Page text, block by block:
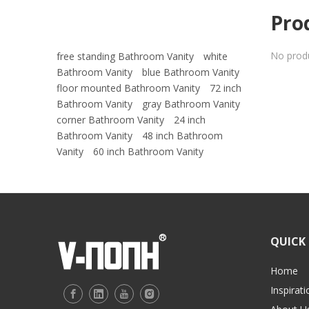
free standing Bathroom Vanity
white
Bathroom Vanity
blue Bathroom Vanity
floor mounted Bathroom Vanity
72 inch
Bathroom Vanity
gray Bathroom Vanity
corner Bathroom Vanity
24 inch
Bathroom Vanity
48 inch Bathroom
Vanity
60 inch Bathroom Vanity
No
Home